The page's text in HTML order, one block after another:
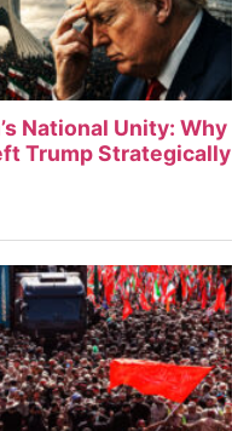
National Unity: Why
Trump Strategically